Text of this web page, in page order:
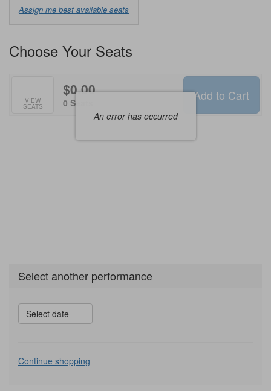
Choose
from
Available
Options
Assign me best available seats
Choose Your Seats
An error has occurred
Selected
VIEW
SEATS
$0.00
,
0 Seats Add to Cart
Select another performance
Select date
Additional
Continue shopping